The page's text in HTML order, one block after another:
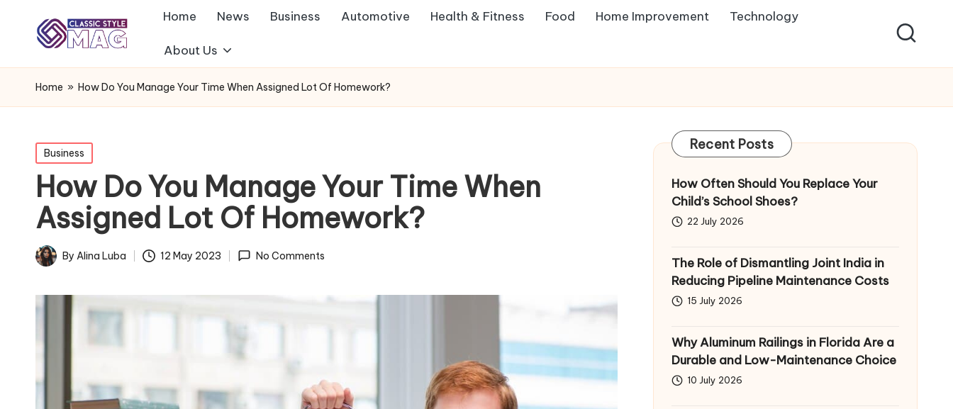
Home News Business Automotive Health & Fitness Food Home Improvement Technology
About Us
Home » How Do You Manage Your Time When Assigned Lot Of Homework?
Posted
in
Business
How Do You Manage Your Time When
Assigned Lot Of Homework?
PostedBy Alina Luba 12 May 2023 No Comments
Recent Posts
How Often Should You Replace Your
Child’s School Shoes?
22 July 2026
The Role of Dismantling Joint India in
Reducing Pipeline Maintenance Costs
15 July 2026
Why Aluminum Railings in Florida Are a
Durable and Low-Maintenance Choice
10 July 2026